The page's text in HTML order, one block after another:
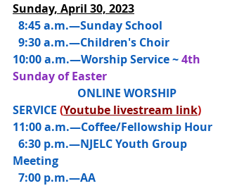
Sunday, April 30, 2023
  8:45 a.m.—
Sunday School
  9:30 a.m.—Children's Choir
10:00 a.m.—Worship Service ~ 4th
Sunday of Easter
SERVICE (Youtube livestream link)
11:00 a.m.—Coffee/Fellowship Hour
Meeting
  7:00 p.m.—AA